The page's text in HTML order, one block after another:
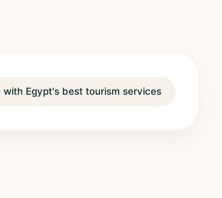
with Egypt's best tourism services